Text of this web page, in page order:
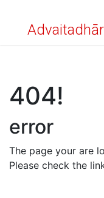
404!
error
The page your are
Please check the